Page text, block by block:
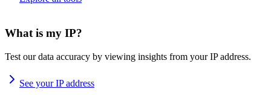
What is my IP?
Test our data accuracy by viewing insights from your IP address.
See your IP address